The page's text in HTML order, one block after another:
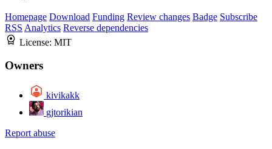
Homepage Download Funding Review changes Badge Subscribe
RSS Analytics Reverse dependencies
License: MIT
Owners
kivikakk
gjtorikian
Report abuse